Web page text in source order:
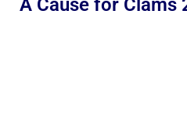
A Cause for Clams